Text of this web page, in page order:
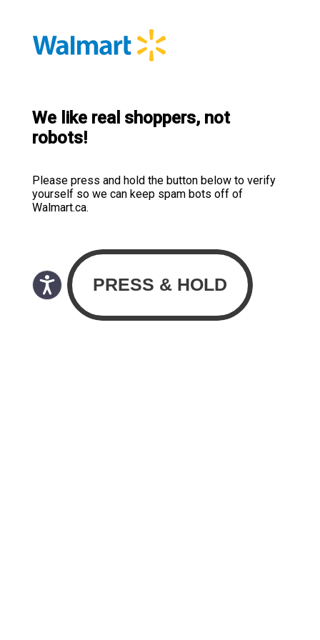
We like real shoppers, not
robots!
Please press and hold the button below to verify
yourself so we can keep spam bots off of
Walmart.ca.